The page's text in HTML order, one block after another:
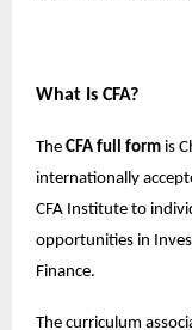
What Is CFA?
The CFA full form is
internationally
CFA Institute to
opportunities in
Finance.
The curriculum